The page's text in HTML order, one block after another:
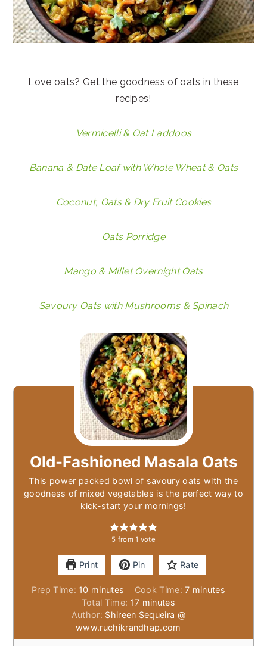
Love oats? Get the goodness of oats in these
recipes!
Vermicelli & Oat Laddoos
Banana & Date Loaf with Whole Wheat & Oats
Coconut, Oats & Dry Fruit Cookies
Oats Porridge
Mango & Millet Overnight Oats
Savoury Oats with Mushrooms & Spinach
Old-Fashioned Masala Oats
This power packed bowl of savoury oats with the
goodness of mixed vegetables is the perfect way to
kick-start your mornings!
5 from 1 vote
Print Pin Rate
Prep Time: 10 minutes
minutes Cook Time:7minutes
minutes
Total Time: 17minutes
minutes
Author: Shireen Sequeira @
www.ruchikrandhap.com